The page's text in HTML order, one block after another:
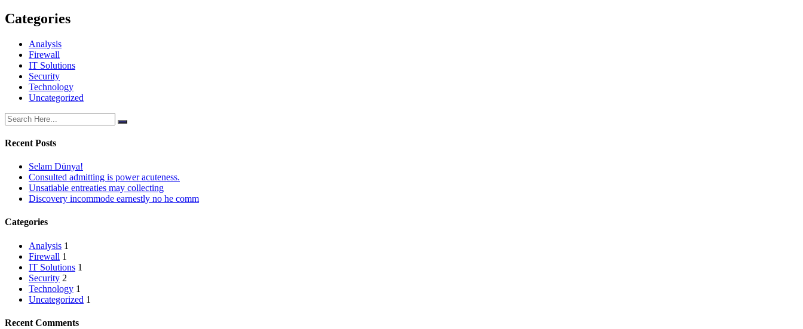
Categories
Analysis
Firewall
IT Solutions
Security
Technology
Uncategorized
Recent Posts
Selam Dünya!
Consulted admitting is power acuteness.
Unsatiable entreaties may collecting
Discovery incommode earnestly no he comm
Categories
Analysis 1
Firewall 1
IT Solutions 1
Security 2
Technology 1
Uncategorized 1
Recent Comments